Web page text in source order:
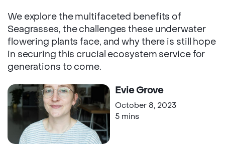
We explore the multifaceted benefits of
Seagrasses, the challenges these underwater
flowering plants face, and why there is still hope
in securing this crucial ecosystem service for
generations to come.
Evie Grove
October 8, 2023
5 mins